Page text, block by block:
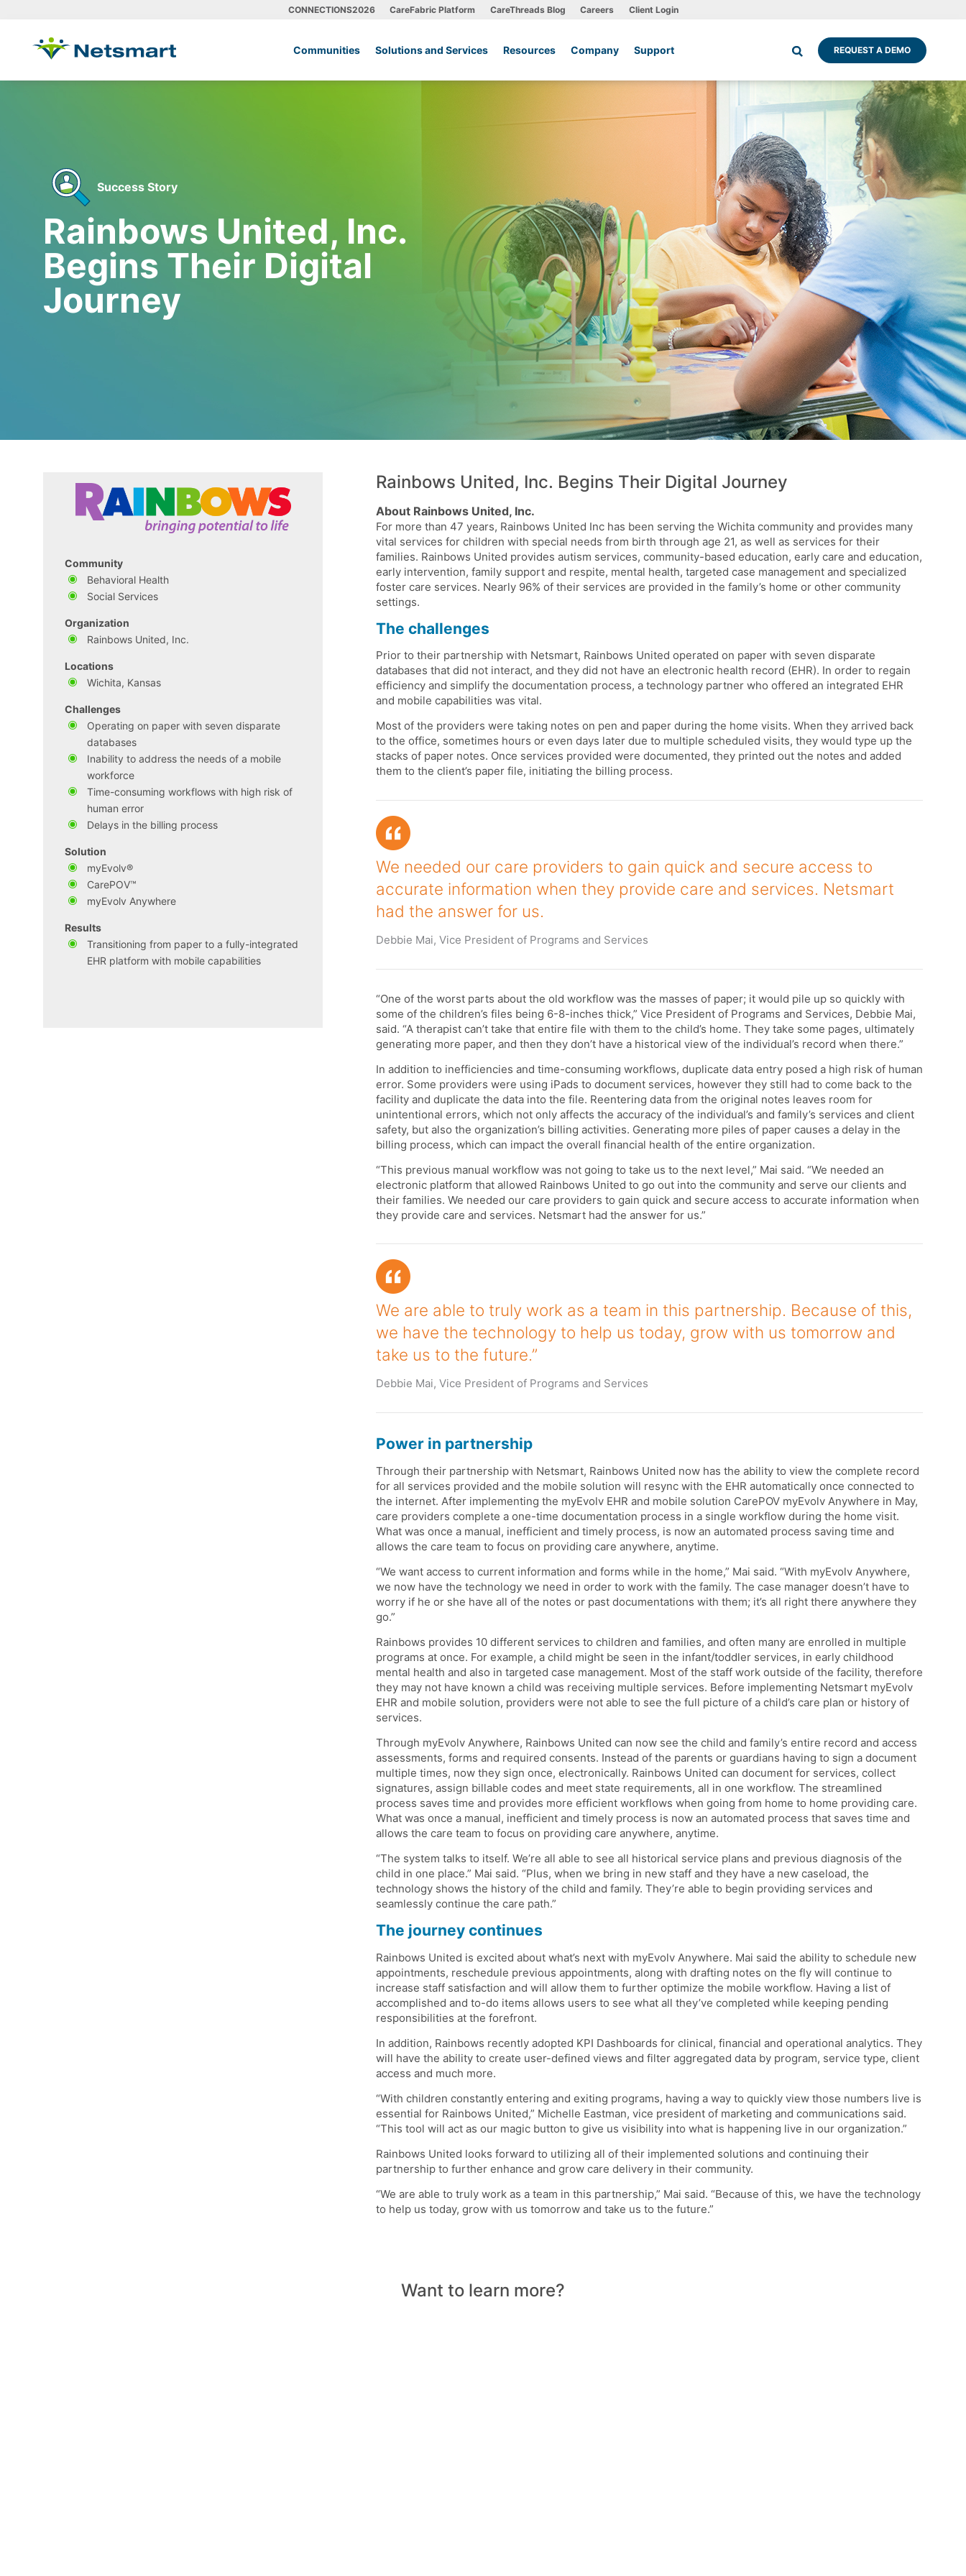
CONNECTIONS2026 CareFabric Platform CareThreads Blog Careers Client Login
Communities Solutions and Services Resources Company Support REQUEST A DEMO
Success Story
Rainbows United, Inc.
Begins Their Digital
Journey
Community
Behavioral Health
Social Services
Organization
Rainbows United, Inc.
Locations
Wichita, Kansas
Challenges
Operating on paper with seven disparate
databases
Inability to address the needs of a mobile
workforce
Time-consuming workflows with high risk of
human error
Delays in the billing process
Solution
myEvolv®
CarePOV™
myEvolv Anywhere
Results
Transitioning from paper to a fully-integrated
EHR platform with mobile capabilities
Rainbows United, Inc. Begins Their Digital Journey
About Rainbows United, Inc.
For more than 47 years, Rainbows United Inc has been serving the Wichita community and provides many
vital services for children with special needs from birth through age 21, as well as services for their
families. Rainbows United provides autism services, community-based education, early care and education,
early intervention, family support and respite, mental health, targeted case management and specialized
foster care services. Nearly 96% of their services are provided in the family’s home or other community
settings.
The challenges
Prior to their partnership with Netsmart, Rainbows United operated on paper with seven disparate
databases that did not interact, and they did not have an electronic health record (EHR). In order to regain
efficiency and simplify the documentation process, a technology partner who offered an integrated EHR
and mobile capabilities was vital.
Most of the providers were taking notes on pen and paper during the home visits. When they arrived back
to the office, sometimes hours or even days later due to multiple scheduled visits, they would type up the
stacks of paper notes. Once services provided were documented, they printed out the notes and added
them to the client’s paper file, initiating the billing process.
We needed our care providers to gain quick and secure access to
accurate information when they provide care and services. Netsmart
had the answer for us.
Debbie Mai, Vice President of Programs and Services
“One of the worst parts about the old workflow was the masses of paper; it would pile up so quickly with
some of the children’s files being 6-8-inches thick,” Vice President of Programs and Services, Debbie Mai,
said. “A therapist can’t take that entire file with them to the child’s home. They take some pages, ultimately
generating more paper, and then they don’t have a historical view of the individual’s record when there.”
In addition to inefficiencies and time-consuming workflows, duplicate data entry posed a high risk of human
error. Some providers were using iPads to document services, however they still had to come back to the
facility and duplicate the data into the file. Reentering data from the original notes leaves room for
unintentional errors, which not only affects the accuracy of the individual’s and family’s services and client
safety, but also the organization’s billing activities. Generating more piles of paper causes a delay in the
billing process, which can impact the overall financial health of the entire organization.
“This previous manual workflow was not going to take us to the next level,” Mai said. “We needed an
electronic platform that allowed Rainbows United to go out into the community and serve our clients and
their families. We needed our care providers to gain quick and secure access to accurate information when
they provide care and services. Netsmart had the answer for us.”
We are able to truly work as a team in this partnership. Because of this,
we have the technology to help us today, grow with us tomorrow and
take us to the future.”
Debbie Mai, Vice President of Programs and Services
Power in partnership
Through their partnership with Netsmart, Rainbows United now has the ability to view the complete record
for all services provided and the mobile solution will resync with the EHR automatically once connected to
the internet. After implementing the myEvolv EHR and mobile solution CarePOV myEvolv Anywhere in May,
care providers complete a one-time documentation process in a single workflow during the home visit.
What was once a manual, inefficient and timely process, is now an automated process saving time and
allows the care team to focus on providing care anywhere, anytime.
“We want access to current information and forms while in the home,” Mai said. “With myEvolv Anywhere,
we now have the technology we need in order to work with the family. The case manager doesn’t have to
worry if he or she have all of the notes or past documentations with them; it’s all right there anywhere they
go.”
Rainbows provides 10 different services to children and families, and often many are enrolled in multiple
programs at once. For example, a child might be seen in the infant/toddler services, in early childhood
mental health and also in targeted case management. Most of the staff work outside of the facility, therefore
they may not have known a child was receiving multiple services. Before implementing Netsmart myEvolv
EHR and mobile solution, providers were not able to see the full picture of a child’s care plan or history of
services.
Through myEvolv Anywhere, Rainbows United can now see the child and family’s entire record and access
assessments, forms and required consents. Instead of the parents or guardians having to sign a document
multiple times, now they sign once, electronically. Rainbows United can document for services, collect
signatures, assign billable codes and meet state requirements, all in one workflow. The streamlined
process saves time and provides more efficient workflows when going from home to home providing care.
What was once a manual, inefficient and timely process is now an automated process that saves time and
allows the care team to focus on providing care anywhere, anytime.
“The system talks to itself. We’re all able to see all historical service plans and previous diagnosis of the
child in one place.” Mai said. “Plus, when we bring in new staff and they have a new caseload, the
technology shows the history of the child and family. They’re able to begin providing services and
seamlessly continue the care path.”
The journey continues
Rainbows United is excited about what’s next with myEvolv Anywhere. Mai said the ability to schedule new
appointments, reschedule previous appointments, along with drafting notes on the fly will continue to
increase staff satisfaction and will allow them to further optimize the mobile workflow. Having a list of
accomplished and to-do items allows users to see what all they’ve completed while keeping pending
responsibilities at the forefront.
In addition, Rainbows recently adopted KPI Dashboards for clinical, financial and operational analytics. They
will have the ability to create user-defined views and filter aggregated data by program, service type, client
access and much more.
“With children constantly entering and exiting programs, having a way to quickly view those numbers live is
essential for Rainbows United,” Michelle Eastman, vice president of marketing and communications said.
“This tool will act as our magic button to give us visibility into what is happening live in our organization.”
Rainbows United looks forward to utilizing all of their implemented solutions and continuing their
partnership to further enhance and grow care delivery in their community.
“We are able to truly work as a team in this partnership,” Mai said. “Because of this, we have the technology
to help us today, grow with us tomorrow and take us to the future.”
Want to learn more?